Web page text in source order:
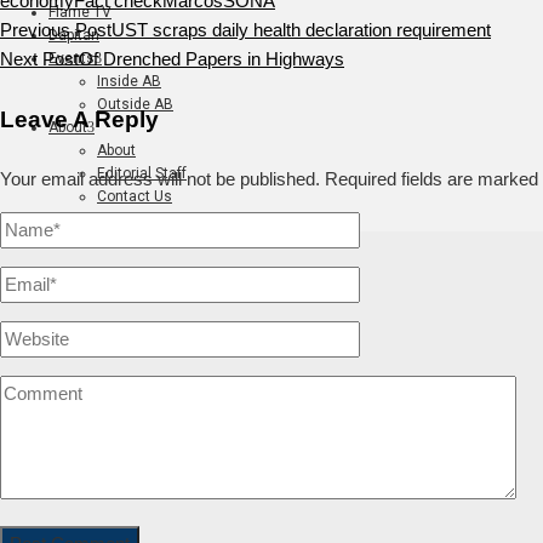
Flame TV
Dapitan
Events
Inside AB
Outside AB
About
About
Editorial Staff
Contact Us
Previous PostUST scraps daily health declaration requirement
Next PostOf Drenched Papers in Highways
Leave A Reply
Your email address will not be published. Required fields are marked